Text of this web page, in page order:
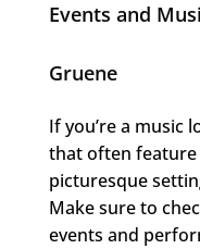
Events and
Gruene
If you’re a music
that often feature
picturesque
Make sure to
events and